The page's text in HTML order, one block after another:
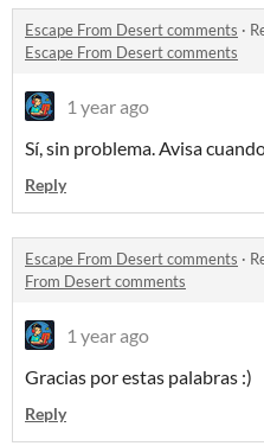
Escape From Desert comments ·
Escape From Desert comments
1 year ago
Sí, sin problema. Avisa
Reply
Escape From Desert comments ·
From Desert comments
1 year ago
Gracias por estas palabras :)
Reply